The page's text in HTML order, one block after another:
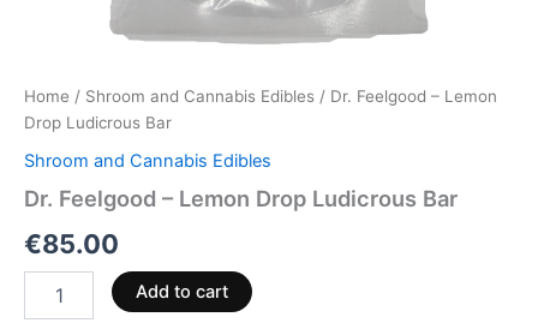
Home / Shroom and Cannabis Edibles / Dr. Feelgood – Lemon
Drop Ludicrous Bar
Shroom and Cannabis Edibles
Dr. Feelgood – Lemon Drop Ludicrous Bar
€85.00
Add to cart